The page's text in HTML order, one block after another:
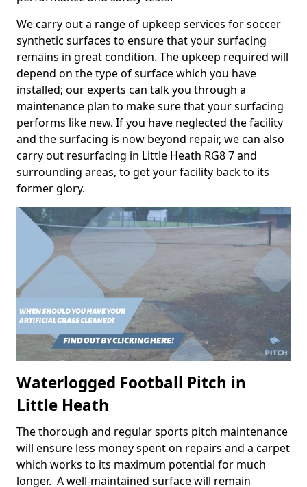
We carry out a range of upkeep services for soccer
synthetic surfaces to ensure that your surfacing
remains in great condition. The upkeep required will
depend on the type of surface which you have
installed; our experts can talk you through a
maintenance plan to make sure that your surfacing
performs like new. If you have neglected the facility
and the surfacing is now beyond repair, we can also
carry out resurfacing in Little Heath RG8 7 and
surrounding areas, to get your facility back to its
former glory.
Waterlogged Football Pitch in
Little Heath
The thorough and regular sports pitch maintenance
will ensure less money spent on repairs and a carpet
which works to its maximum potential for much
longer. A well-maintained surface will remain